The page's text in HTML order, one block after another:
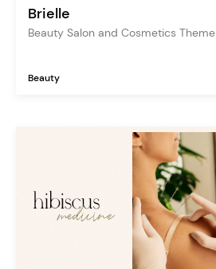
Brielle
Beauty Salon and Cosmetics Theme
Beauty